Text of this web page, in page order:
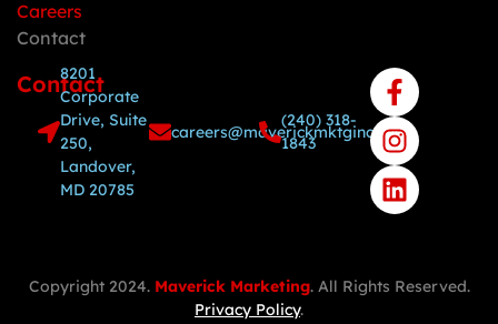
Careers
Contact
Contact
8201
Corporate
Drive, Suite
250,
Landover,
MD 20785
careers@maverickmktginc.com
(240) 318-
1843
Copyright 2024. Maverick Marketing. All Rights Reserved.
Privacy Policy.